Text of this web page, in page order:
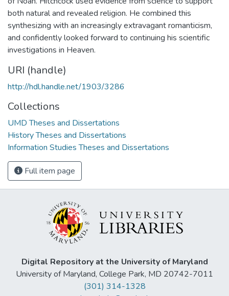
both natural and revealed religion. He combined this
synthesizing with an increasingly extravagant romanticism,
and confidently looked forward to continuing his scientific
investigations in Heaven.
URI (handle)
http://hdl.handle.net/1903/3286
Collections
UMD Theses and Dissertations
History Theses and Dissertations
Information Studies Theses and Dissertations
Full item page
Digital Repository at the University of Maryland
University of Maryland, College Park, MD 20742-7011
(301) 314-1328